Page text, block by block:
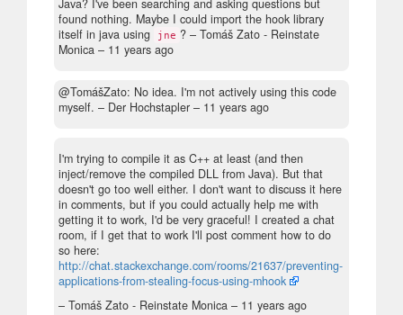
Java? I've been searching and asking questions but
found nothing. Maybe I could import the hook library
itself in java using
jne ? – Tomáš Zato - Reinstate
Monica – 11 years ago
@TomášZato: No idea. I'm not actively using this code
myself. – Der Hochstapler – 11 years ago
I'm trying to compile it as C++ at least (and then
inject/remove the compiled DLL from Java). But that
doesn't go too well either. I don't want to discuss it here
in comments, but if you could actually help me with
getting it to work, I'd be very graceful! I created a chat
room, if I get that to work I'll post comment how to do
so here:
http://chat.stackexchange.com/rooms/21637/preventing-
applications-from-stealing-focus-using-mhook
– Tomáš Zato - Reinstate Monica – 11 years ago